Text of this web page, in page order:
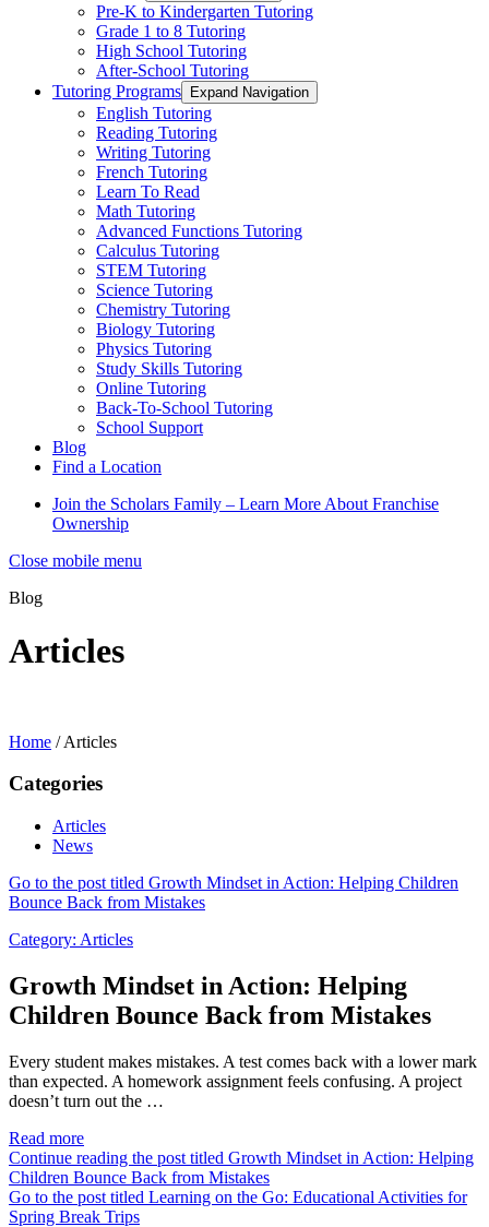
Pre-K to Kindergarten Tutoring
Grade 1 to 8 Tutoring
High School Tutoring
After-School Tutoring
Tutoring Programs
Expand Navigation
English Tutoring
Reading Tutoring
Writing Tutoring
French Tutoring
Learn To Read
Math Tutoring
Advanced Functions Tutoring
Calculus Tutoring
STEM Tutoring
Science Tutoring
Chemistry Tutoring
Biology Tutoring
Physics Tutoring
Study Skills Tutoring
Online Tutoring
Back-To-School Tutoring
School Support
Blog
Find a Location
Join the Scholars Family – Learn More About Franchise
Ownership
Close mobile menu
Blog
Articles
Home /Articles
Categories
Articles
News
Go to the post titled Growth Mindset in Action: Helping Children
Bounce Back from Mistakes
Category: Articles
Growth Mindset in Action: Helping
Children Bounce Back from Mistakes
Every student makes mistakes. A test comes back with a lower mark
than expected. A homework assignment feels confusing. A project
doesn’t turn out the …
Read more
Continue reading the post titled Growth Mindset in Action: Helping
Children Bounce Back from Mistakes
Go to the post titled Learning on the Go: Educational Activities for
Spring Break Trips